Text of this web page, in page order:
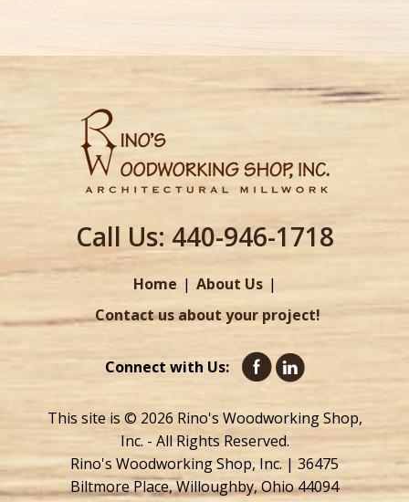
Call Us:440-946-1718
Home
About Us
Contact us about your project!
Connect with Us:
This site is © 2026 Rino's Woodworking Shop,
Inc. - All Rights Reserved.
Rino's Woodworking Shop, Inc. | 36475
Biltmore Place, Willoughby, Ohio 44094